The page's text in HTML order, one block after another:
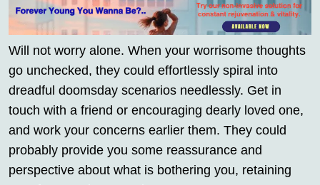
Will not worry alone. When your worrisome thoughts
go unchecked, they could effortlessly spiral into
dreadful doomsday scenarios needlessly. Get in
touch with a friend or encouraging dearly loved one,
and work your concerns earlier them. They could
probably provide you some reassurance and
perspective about what is bothering you, retaining